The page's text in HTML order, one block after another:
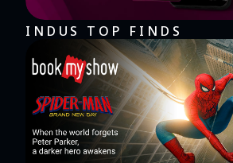
INDUS TOP FINDS